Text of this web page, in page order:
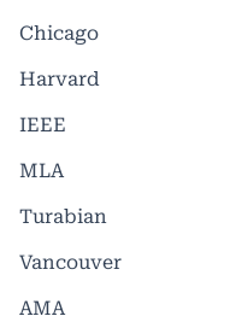
Chicago
Harvard
IEEE
MLA
Turabian
Vancouver
AMA